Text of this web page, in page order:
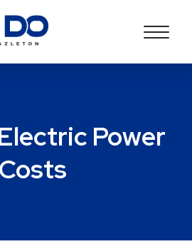
Power
Costs